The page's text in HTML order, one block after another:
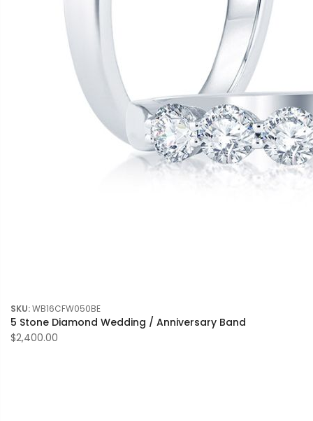
SKU:WB16CFW050BE
5 Stone Diamond Wedding / Anniversary Band
$2,400.00